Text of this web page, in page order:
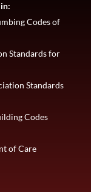
Codes of
Standards for
Standards
Codes
of Care